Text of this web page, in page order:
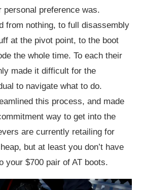
personal preference was.
from nothing, to full disassembly
at the pivot point, to the boot
the whole time. To each their
made it difficult for the
to navigate what to do.
this process, and made
way to get into the
are currently retailing for
but at least you don’t have
your $700 pair of AT boots.